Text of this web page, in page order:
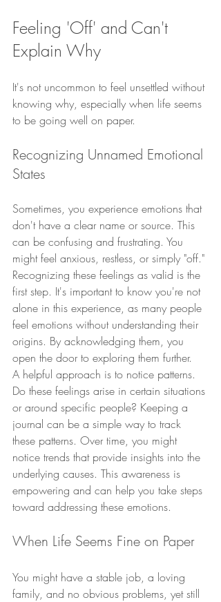
Feeling 'Off' and Can't
Explain Why
It's not uncommon to feel unsettled without
knowing why, especially when life seems
to be going well on paper.
Recognizing Unnamed Emotional
States
Sometimes, you experience emotions that
don't have a clear name or source. This
can be confusing and frustrating. You
might feel anxious, restless, or simply "off."
Recognizing these feelings as valid is the
first step. It's important to know you're not
alone in this experience, as many people
feel emotions without understanding their
origins. By acknowledging them, you
open the door to exploring them further.
A helpful approach is to notice patterns.
Do these feelings arise in certain situations
or around specific people? Keeping a
journal can be a simple way to track
these patterns. Over time, you might
notice trends that provide insights into the
underlying causes. This awareness is
empowering and can help you take steps
toward addressing these emotions.
When Life Seems Fine on Paper
You might have a stable job, a loving
family, and no obvious problems, yet still